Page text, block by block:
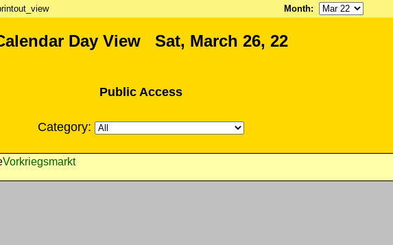
Month:
Day View Sat, March 26, 22
Public Access
Category:
Vorkriegsmarkt